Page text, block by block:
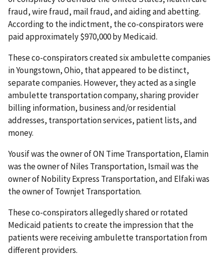
fraud, wire fraud, mail fraud, and aiding and abetting.
According to the indictment, the co-conspirators were
paid approximately $970,000 by Medicaid.
These co-conspirators created six ambulette companies
in Youngstown, Ohio, that appeared to be distinct,
separate companies. However, they acted as a single
ambulette transportation company, sharing provider
billing information, business and/or residential
addresses, transportation services, patient lists, and
money.
Yousif was the owner of ON Time Transportation, Elamin
was the owner of Niles Transportation, Ismail was the
owner of Nobility Express Transportation, and Elfaki was
the owner of Townjet Transportation.
These co-conspirators allegedly shared or rotated
Medicaid patients to create the impression that the
patients were receiving ambulette transportation from
different providers.